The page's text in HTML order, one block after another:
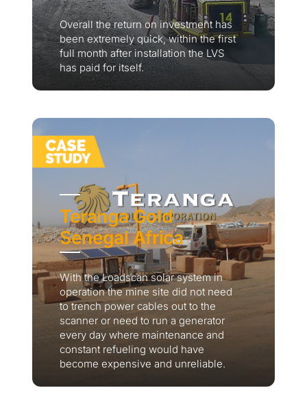
Overall the return on investment has
been extremely quick, within the first
full month after installation the LVS
has paid for itself.
Teranga Gold
Senegal Africa
With the Loadscan solar system in
operation the mine site did not need
to trench power cables out to the
scanner or need to run a generator
every day where maintenance and
constant refueling would have
become expensive and unreliable.